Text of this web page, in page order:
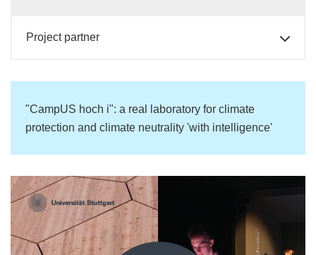
Project partner
"CampUS hoch i": a real laboratory for climate
protection and climate neutrality 'with intelligence'